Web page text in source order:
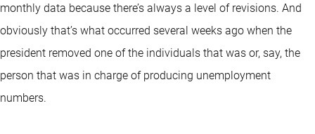
monthly data because there’s always a level of revisions. And
obviously that’s what occurred several weeks ago when the
president removed one of the individuals that was or, say, the
person that was in charge of producing unemployment
numbers.